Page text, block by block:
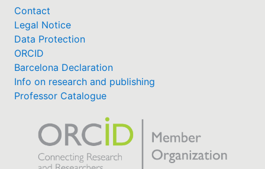
Contact
Legal Notice
Data Protection
ORCID
Barcelona Declaration
Info on research and publishing
Professor Catalogue